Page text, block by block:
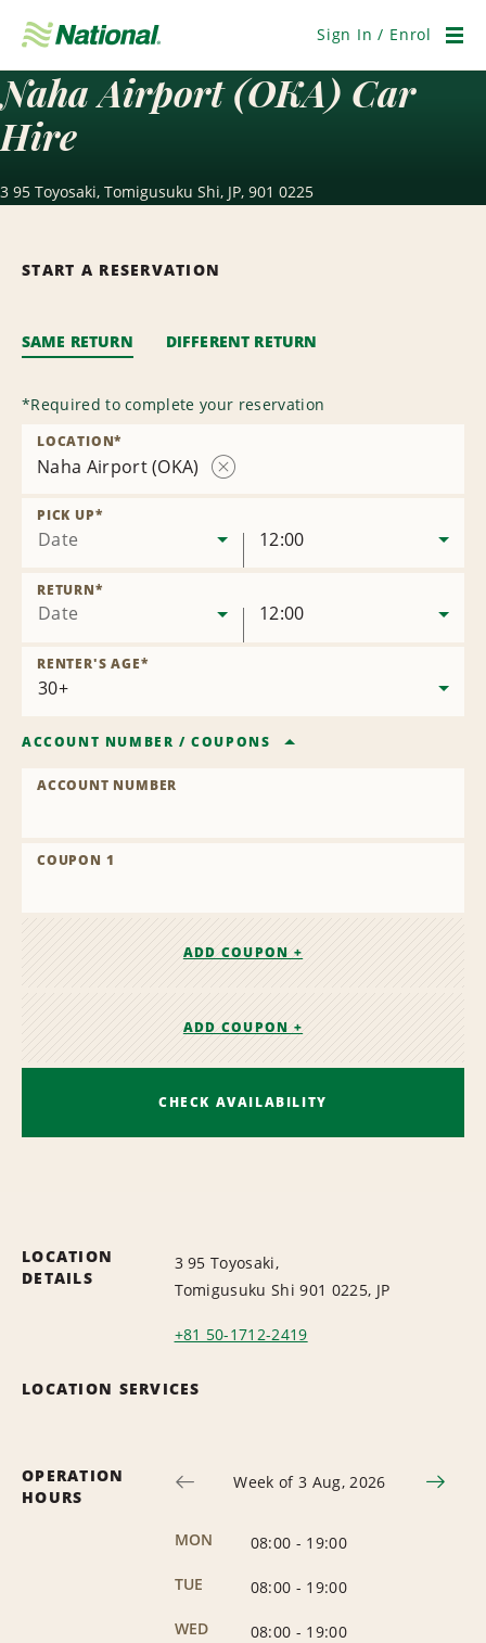
Navigation
Sign In / Enrol
Naha Airport (OKA) Car
Hire
3 95 Toyosaki, Tomigusuku Shi, JP, 901 0225
START A RESERVATION
SAME RETURN DIFFERENT RETURN
*Required to complete your reservation
Naha Airport (OKA)
LOCATION*
Date
PICK UP*
12:00
Date
RETURN*
12:00
RENTER'S AGE*
ACCOUNT NUMBER /COUPONS
ACCOUNT NUMBER
COUPON 1
ADD COUPON +
ADD COUPON +
CHECK AVAILABILITY
LOCATION
DETAILS
3 95 Toyosaki,
Tomigusuku Shi 901 0225, JP
+81 50-1712-2419
LOCATION SERVICES
OPERATION
HOURS
Week of 3 Aug, 2026
MON 08:00 - 19:00
TUE
08:00 - 19:00
WED
08:00 - 19:00